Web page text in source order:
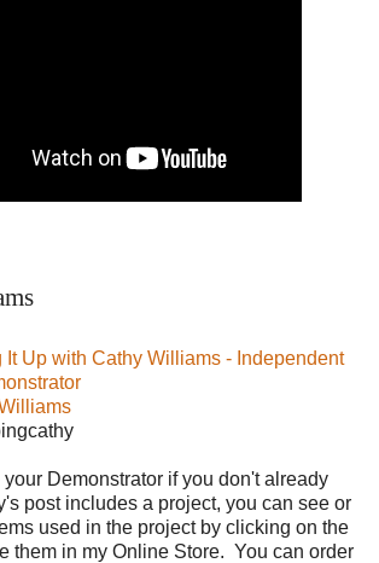
It Up with Cathy Williams - Independent
your Demonstrator if you don't already
post includes a project, you can see or
used in the project by clicking on the
them in my Online Store. You can order